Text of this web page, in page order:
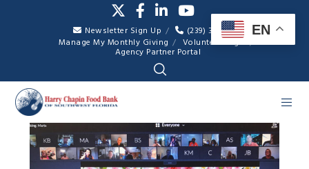
Newsletter Sign Up
(239) 334-7007
Manage My Monthly Giving
Volunteer Login
Agency Partner Portal
EN